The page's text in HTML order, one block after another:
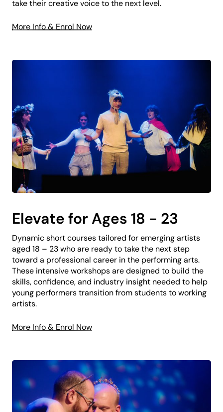
take their creative voice to the next level.
More Info & Enrol Now
Elevate for Ages 18 - 23
Dynamic short courses tailored for emerging artists
aged 18 – 23 who are ready to take the next step
toward a professional career in the performing arts.
These intensive workshops are designed to build the
skills, confidence, and industry insight needed to help
young performers transition from students to working
artists.
More Info & Enrol Now